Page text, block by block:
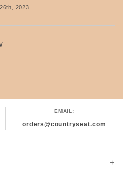
2023
EMAIL:
orders@countryseat.com